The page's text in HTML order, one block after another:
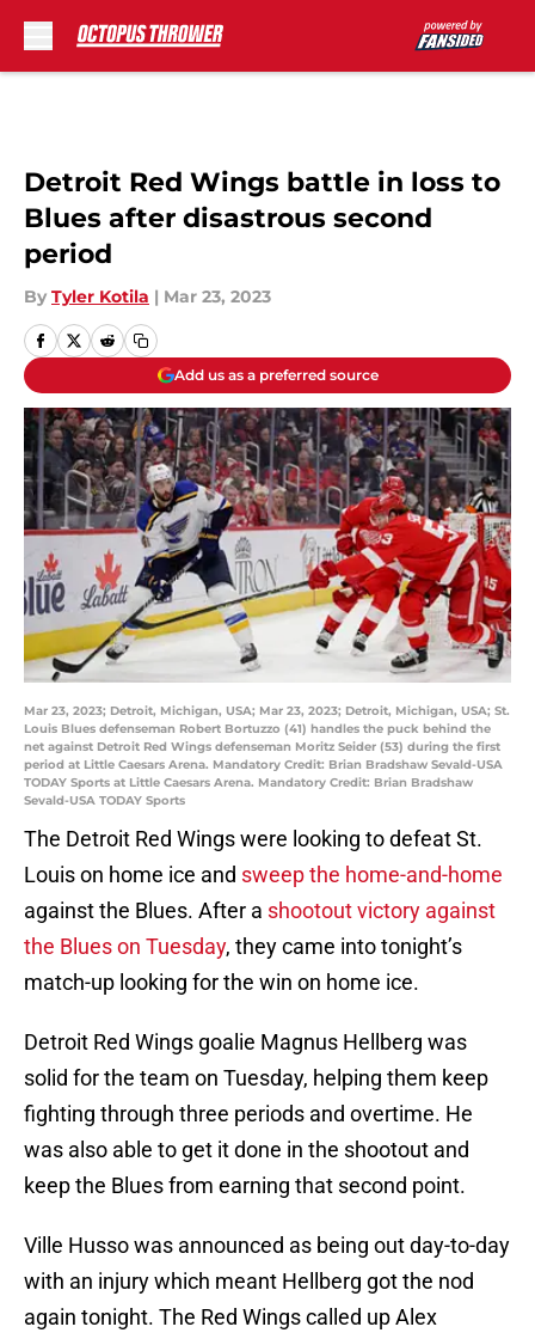
Detroit Red Wings battle in loss to
Blues after disastrous second
period
By Tyler Kotila | Mar 23, 2023
Add us as a preferred source
Mar 23, 2023; Detroit, Michigan, USA; Mar 23, 2023; Detroit, Michigan, USA; St.
Louis Blues defenseman Robert Bortuzzo (41) handles the puck behind the
net against Detroit Red Wings defenseman Moritz Seider (53) during the first
period at Little Caesars Arena. Mandatory Credit: Brian Bradshaw Sevald-USA
TODAY Sports at Little Caesars Arena. Mandatory Credit: Brian Bradshaw
Sevald-USA TODAY Sports
The Detroit Red Wings were looking to defeat St.
Louis on home ice and sweep the home-and-home
against the Blues. After a shootout victory against
the Blues on Tuesday, they came into tonight’s
match-up looking for the win on home ice.
Detroit Red Wings goalie Magnus Hellberg was
solid for the team on Tuesday, helping them keep
fighting through three periods and overtime. He
was also able to get it done in the shootout and
keep the Blues from earning that second point.
Ville Husso was announced as being out day-to-day
with an injury which meant Hellberg got the nod
again tonight. The Red Wings called up Alex